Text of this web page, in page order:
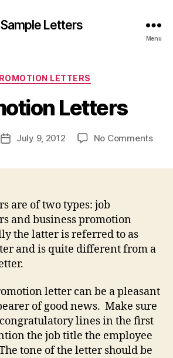
Sample Letters
Menu
Categories
LETTERS
Letters
PostJuly 9, 2012 No Commentson
are of two types: job
and business promotion
the latter is referred to as
and is quite different from a
letter can be a pleasant
of good news. Make sure
lines in the first
the job title the employee
tone of the letter should be